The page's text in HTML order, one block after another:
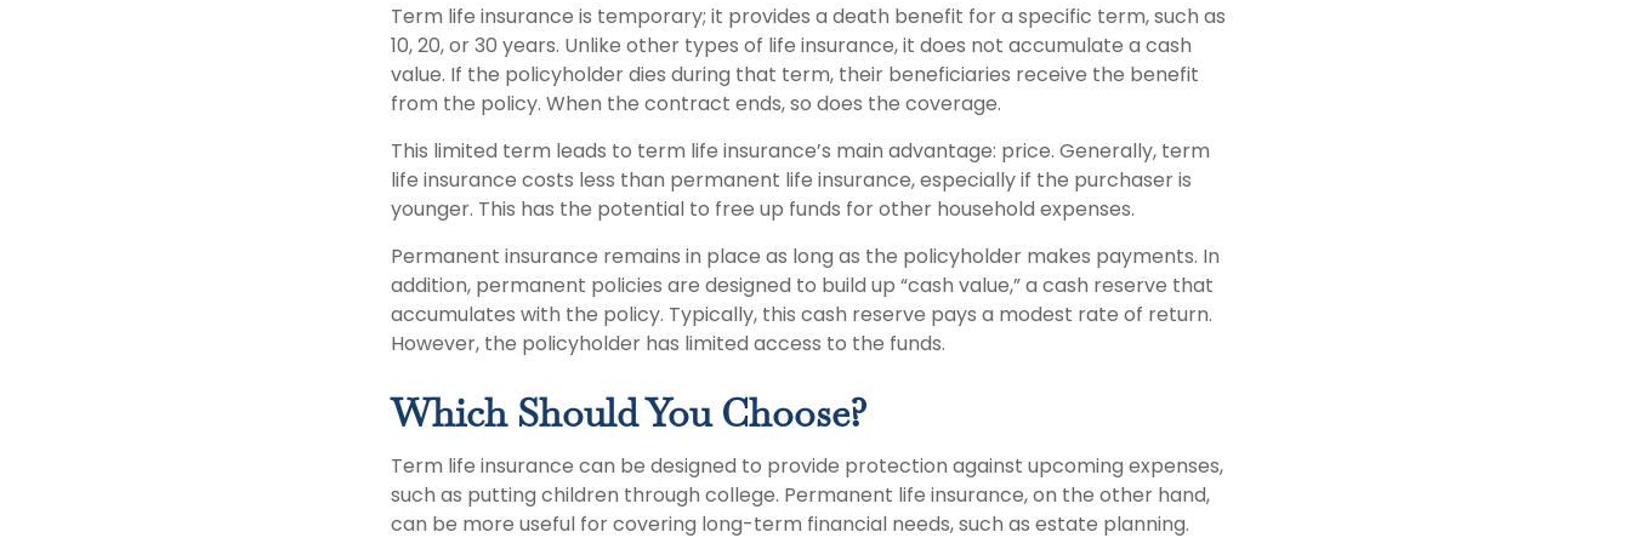
Term life insurance is temporary; it provides a death benefit for a specific term, such as
10, 20, or 30 years. Unlike other types of life insurance, it does not accumulate a cash
value. If the policyholder dies during that term, their beneficiaries receive the benefit
from the policy. When the contract ends, so does the coverage.
This limited term leads to term life insurance’s main advantage: price. Generally, term
life insurance costs less than permanent life insurance, especially if the purchaser is
younger. This has the potential to free up funds for other household expenses.
Permanent insurance remains in place as long as the policyholder makes payments. In
addition, permanent policies are designed to build up “cash value,” a cash reserve that
accumulates with the policy. Typically, this cash reserve pays a modest rate of return.
However, the policyholder has limited access to the funds.
Which Should You Choose?
Term life insurance can be designed to provide protection against upcoming expenses,
such as putting children through college. Permanent life insurance, on the other hand,
can be more useful for covering long-term financial needs, such as estate planning.